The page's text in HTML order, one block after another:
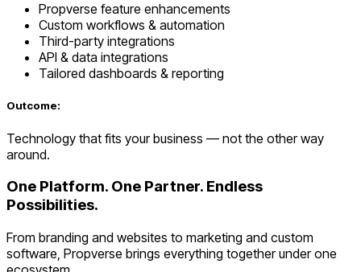
Propverse feature enhancements
Custom workflows & automation
Third-party integrations
API & data integrations
Tailored dashboards & reporting
Outcome:
Technology that fits your business — not the other way
around.
One Platform. One Partner. Endless
Possibilities.
From branding and websites to marketing and custom
software, Propverse brings everything together under one